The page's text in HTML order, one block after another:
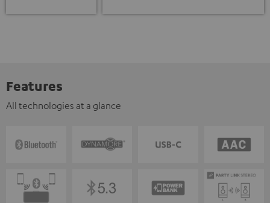
Features
All technologies at a glance